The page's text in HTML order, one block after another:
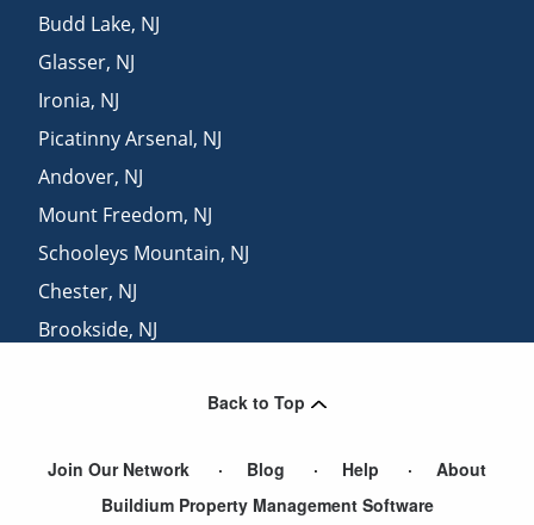
Budd Lake, NJ
Glasser, NJ
Ironia, NJ
Picatinny Arsenal, NJ
Andover, NJ
Mount Freedom, NJ
Schooleys Mountain, NJ
Chester, NJ
Brookside, NJ
Back to Top
Join Our Network Blog Help
About
Buildium Property Management Software